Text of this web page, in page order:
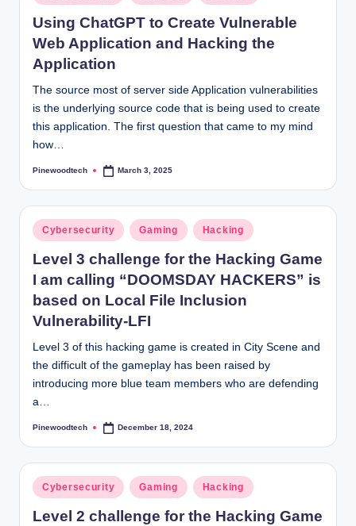
in
Using ChatGPT to Create Vulnerable
Web Application and Hacking the
Application
The source most of server side Application vulnerabilities
is the underlying source code that is being used to create
this application. The first question that came to my mind
how…
Posted
Pinewoodtech March 3, 2025
Posted
in
Cybersecurity Gaming Hacking
Level 3 challenge for the Hacking Game
I am calling “DOOMSDAY HACKERS” is
based on Local File Inclusion
Vulnerability-LFI
Level 3 of this hacking game is created in City Scene and
the difficult of the gameplay has been raised by
introducing more blue team members who are defending
a…
Posted
Pinewoodtech December 18, 2024
Posted
in
Cybersecurity Gaming Hacking
Level 2 challenge for the Hacking Game